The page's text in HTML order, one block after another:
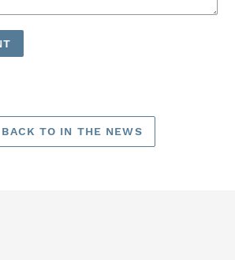
BACK TO IN THE NEWS